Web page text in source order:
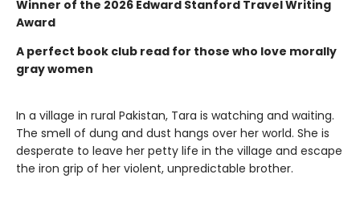
Winner of the 2026 Edward Stanford Travel Writing
Award
A perfect book club read for those who love morally
gray women
In a village in rural Pakistan, Tara is watching and waiting.
The smell of dung and dust hangs over her world. She is
desperate to leave her petty life in the village and escape
the iron grip of her violent, unpredictable brother.